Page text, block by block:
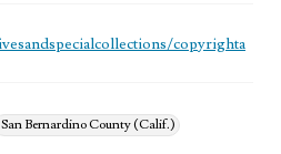
copyrighta
San Bernardino County (Calif.)